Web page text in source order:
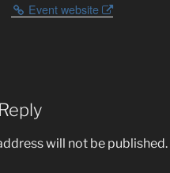
Event website
will not be published.